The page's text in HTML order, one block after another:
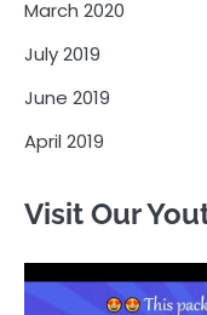
March 2020
July 2019
June 2019
April 2019
Visit Our